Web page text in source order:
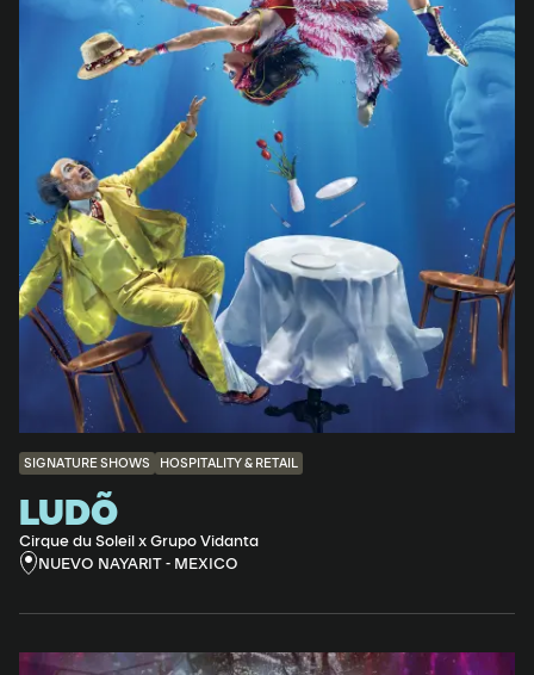
SIGNATURE SHOWS HOSPITALITY & RETAIL
LUDÕ
Cirque du Soleil x Grupo Vidanta
NUEVO NAYARIT - MEXICO